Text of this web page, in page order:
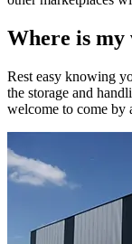
Where is my
Rest easy knowing
the storage and
welcome to come by